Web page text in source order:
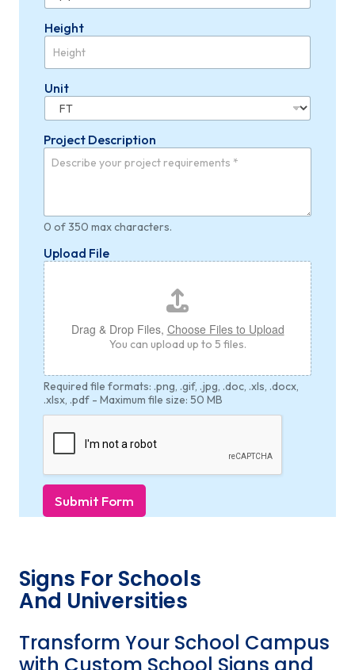
Signs For Schools
And Universities
Transform Your School Campus
Height
Unit
Project Description
0 of 350 max characters.
Upload File
Drag & Drop Files, Choose Files to Upload
You can upload up to 5 files.
Required file formats: .png, .gif, .jpg, .doc, .xls, .docx,
.xlsx, .pdf - Maximum file size: 50 MB
Submit Form